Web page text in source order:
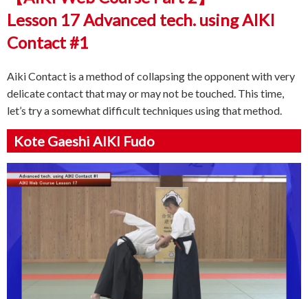
Lesson 17 Advanced tech. using AIKI
Contact #1
Aiki Contact is a method of collapsing the opponent with very
delicate contact that may or may not be touched. This time,
let’s try a somewhat difficult techniques using that method.
Kote Gaeshi AIKI Fudo